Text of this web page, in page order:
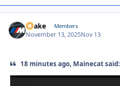
Snake Members
November 13, 2025Nov 13
18 minutes ago, Mainecat said: